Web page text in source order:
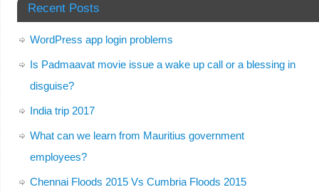
Recent Posts
WordPress app login problems
Is Padmaavat movie issue a wake up call or a blessing in
disguise?
India trip 2017
What can we learn from Mauritius government
employees?
Chennai Floods 2015 Vs Cumbria Floods 2015